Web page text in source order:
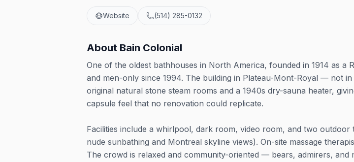
Website (514) 285-0132
About Bain Colonial
One of the oldest bathhouses in North America, founded in 1914 as a
and men-only since 1994. The building in Plateau-Mont-Royal — not
original natural stone steam rooms and a 1940s dry-sauna heater,
capsule feel that no renovation could replicate.
Facilities include a whirlpool, dark room, video room, and two
nude sunbathing and Montreal skyline views). On-site massage
The crowd is relaxed and community-oriented — bears, admirers,